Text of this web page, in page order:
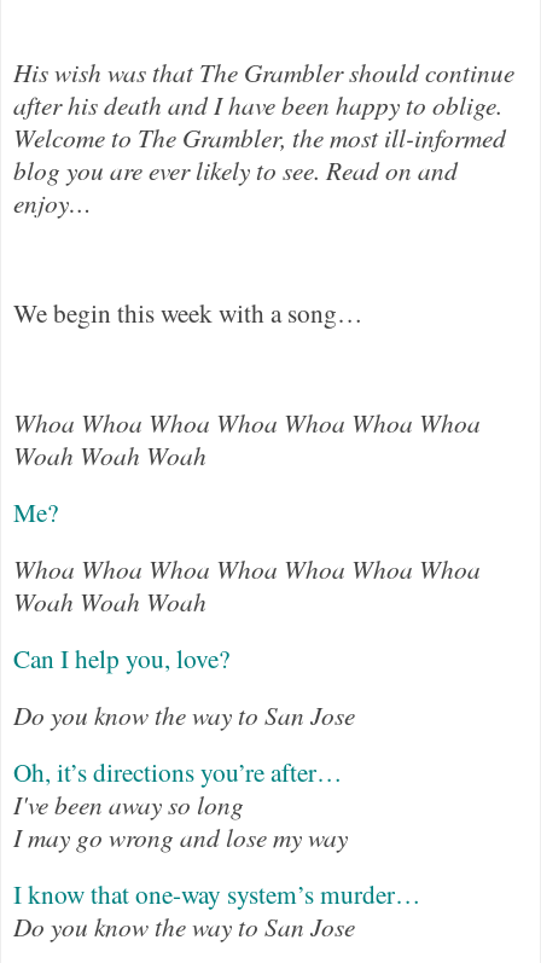
His wish was that The Grambler should continue
after his death and I have been happy to oblige.
Welcome to The Grambler, the most ill-informed
blog you are ever likely to see. Read on and
enjoy…
We begin this week with a song…
Whoa Whoa Whoa Whoa Whoa Whoa Whoa
Woah Woah Woah
Me?
Whoa Whoa Whoa Whoa Whoa Whoa Whoa
Woah Woah Woah
Can I help you, love?
Do you know the way to San Jose
Oh, it’s directions you’re after…
I've been away so long
I may go wrong and lose my way
I know that one-way system’s murder…
Do you know the way to San Jose